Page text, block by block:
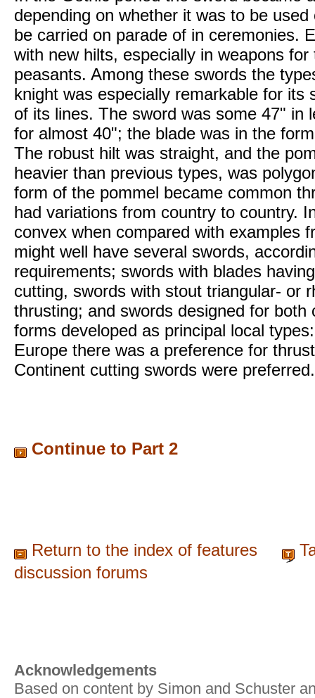
depending on whether it was to be
be carried on parade of in ceremonies.
with new hilts, especially in weapons
peasants. Among these swords the
knight was especially remarkable for its
of its lines. The sword was some 47" in
for almost 40"; the blade was in the
The robust hilt was straight, and the
heavier than previous types, was
form of the pommel became common
had variations from country to country.
convex when compared with examples
might well have several swords,
requirements; swords with blades
cutting, swords with stout triangular- or
thrusting; and swords designed for
forms developed as principal local
Europe there was a preference for
Continent cutting swords were preferred.
Continue to Part 2
Return to the index of features
discussion forums
Acknowledgements
Based on content by Simon and Schuster